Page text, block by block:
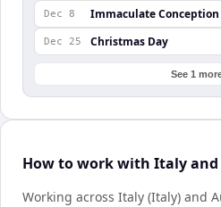
Dec 8 Immaculate Conception
Dec 25 Christmas Day
See 1
How to work with Italy
Working across Italy (Italy) and